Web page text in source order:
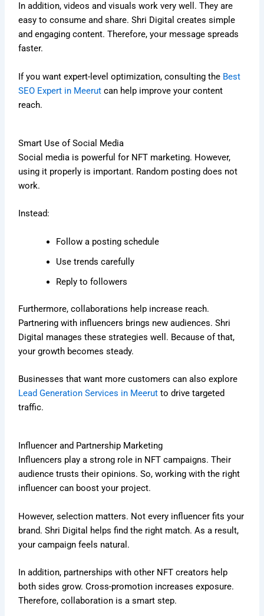
In addition, videos and visuals work very well. They are
easy to consume and share. Shri Digital creates simple
and engaging content. Therefore, your message spreads
faster.
If you want expert-level optimization, consulting the Best
SEO Expert in Meerut can help improve your content
reach.
Smart Use of Social Media
Social media is powerful for NFT marketing. However,
using it properly is important. Random posting does not
work.
Instead:
Follow a posting schedule
Use trends carefully
Reply to followers
Furthermore, collaborations help increase reach.
Partnering with influencers brings new audiences. Shri
Digital manages these strategies well. Because of that,
your growth becomes steady.
Businesses that want more customers can also explore
Lead Generation Services in Meerut to drive targeted
traffic.
Influencer and Partnership Marketing
Influencers play a strong role in NFT campaigns. Their
audience trusts their opinions. So, working with the right
influencer can boost your project.
However, selection matters. Not every influencer fits your
brand. Shri Digital helps find the right match. As a result,
your campaign feels natural.
In addition, partnerships with other NFT creators help
both sides grow. Cross-promotion increases exposure.
Therefore, collaboration is a smart step.